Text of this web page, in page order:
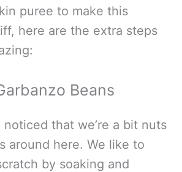
puree to make this
here are the extra steps
Beans
noticed that we’re a bit nuts
around here. We like to
by soaking and